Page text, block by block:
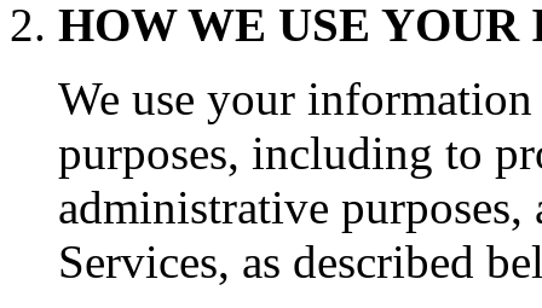
HOW WE USE
We use your
purposes, including to
administrative
Services, as described